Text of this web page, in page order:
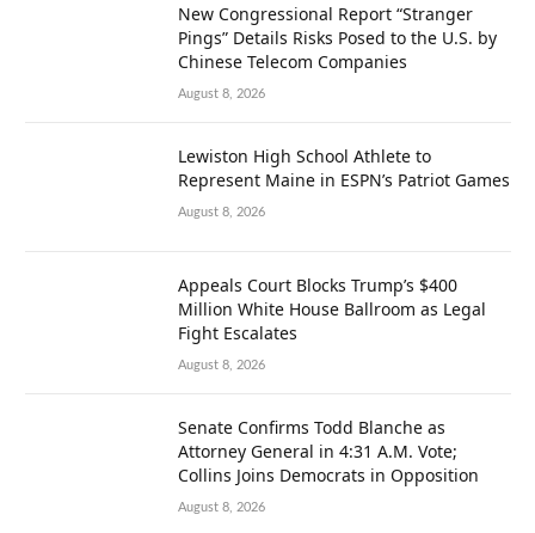
New Congressional Report “Stranger
Pings” Details Risks Posed to the U.S. by
Chinese Telecom Companies
August 8, 2026
Lewiston High School Athlete to
Represent Maine in ESPN’s Patriot Games
August 8, 2026
Appeals Court Blocks Trump’s $400
Million White House Ballroom as Legal
Fight Escalates
August 8, 2026
Senate Confirms Todd Blanche as
Attorney General in 4:31 A.M. Vote;
Collins Joins Democrats in Opposition
August 8, 2026